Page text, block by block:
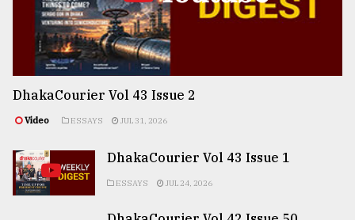
DhakaCourier Vol 43 Issue 2
Video ESSAYS JUL 31, 2026
DhakaCourier Vol 43 Issue 1
ESSAYS JUL 24, 2026